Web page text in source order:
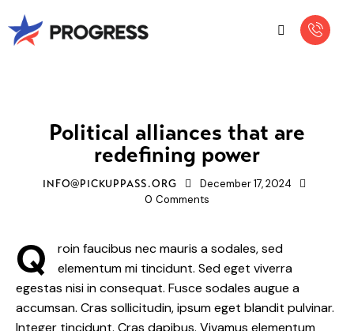
Political alliances that are
redefining power
INFO@PICKUPPASS.ORG
December 17, 2024
0 Comments
Q
roin faucibus nec mauris a sodales, sed
elementum mi tincidunt. Sed eget viverra
egestas nisi in consequat. Fusce sodales augue a
accumsan. Cras sollicitudin, ipsum eget blandit pulvinar.
Integer tincidunt. Cras dapibus. Vivamus elementum